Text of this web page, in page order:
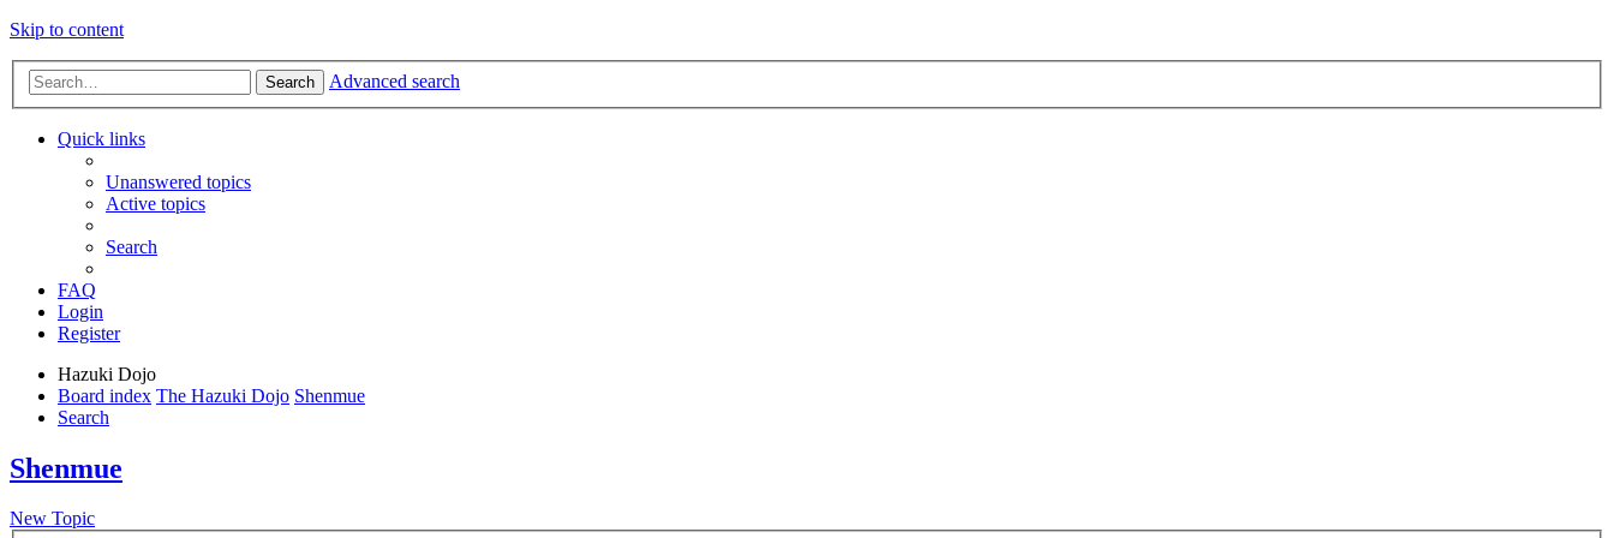
Skip to content
Search Advanced search
Quick links
Unanswered topics
Active topics
Search
FAQ
Login
Register
Hazuki Dojo
Board index The Hazuki Dojo Shenmue
Search
Shenmue
New Topic